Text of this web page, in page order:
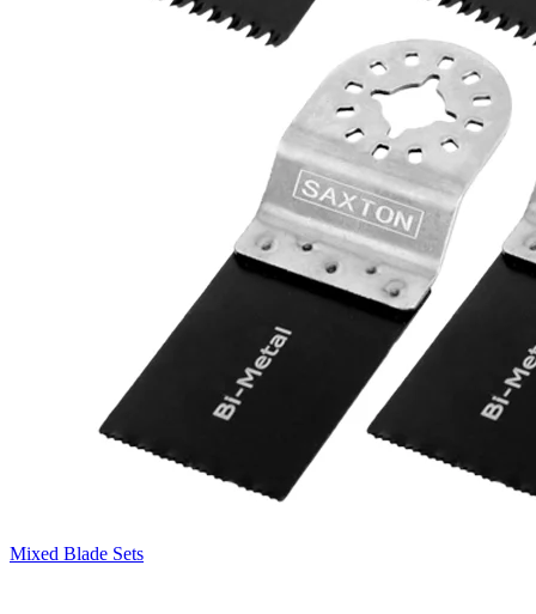
Mixed Blade Sets